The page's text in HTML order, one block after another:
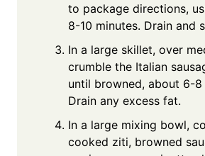
to package directions,
8-10 minutes. Drain and
In a large skillet, over
crumble the Italian
until browned, about 6-8
Drain any excess fat.
In a large mixing bowl,
cooked ziti, browned